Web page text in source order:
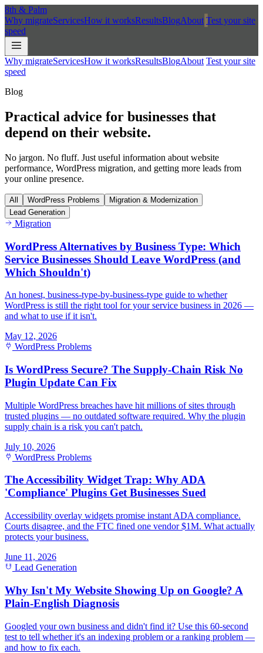
8th & Palm
Why migrateServicesHow it worksResultsBlogAbout Test your site
speed
Why migrateServicesHow it worksResultsBlogAbout Test your site
speed
Blog
Practical advice for businesses that
depend on their website.
No jargon. No fluff. Just useful information about website
performance, WordPress migration, and getting more leads from
your online presence.
All WordPress Problems
Migration & Modernization
Lead Generation
Migration
WordPress Alternatives by Business Type: Which
Service Businesses Should Leave WordPress (and
Which Shouldn't)
An honest, business-type-by-business-type guide to whether
WordPress is still the right tool for your service business in 2026 —
and what to use if it isn't.
May 12, 2026
WordPress Problems
Is WordPress Secure? The Supply-Chain Risk No
Plugin Update Can Fix
Multiple WordPress breaches have hit millions of sites through
trusted plugins — no outdated software required. Why the plugin
supply chain is a risk you can't patch.
July 10, 2026
WordPress Problems
The Accessibility Widget Trap: Why ADA
'Compliance' Plugins Get Businesses Sued
Accessibility overlay widgets promise instant ADA compliance.
Courts disagree, and the FTC fined one vendor $1M. What actually
protects your business.
June 11, 2026
Lead Generation
Why Isn't My Website Showing Up on Google? A
Plain-English Diagnosis
Googled your own business and didn't find it? Use this 60-second
test to tell whether it's an indexing problem or a ranking problem —
and how to fix each.